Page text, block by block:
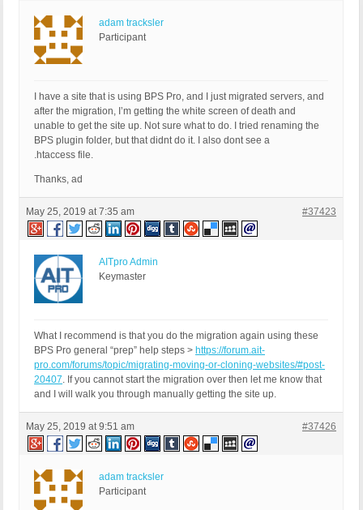
adam tracksler
Participant
I have a site that is using BPS Pro, and I just migrated servers, and
after the migration, I’m getting the white screen of death and
unable to get the site up. Not sure what to do. I tried renaming the
BPS plugin folder, but that didnt do it. I also dont see a
.htaccess file.
Thanks, ad
May 25, 2019 at 7:35 am #37423
AITpro Admin
Keymaster
What I recommend is that you do the migration again using these
BPS Pro general “prep” help steps > https://forum.ait-
pro.com/forums/topic/migrating-moving-or-cloning-websites/#post-
20407. If you cannot start the migration over then let me know that
and I will walk you through manually getting the site up.
May 25, 2019 at 9:51 am #37426
adam tracksler
Participant